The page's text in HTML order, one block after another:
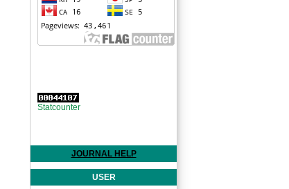
Statcounter
JOURNAL HELP
USER